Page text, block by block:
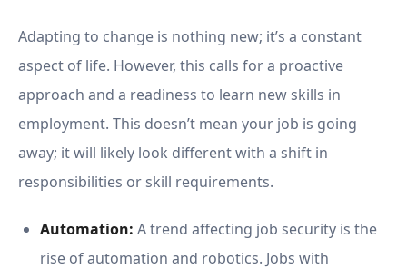
Adapting to change is nothing new; it’s a constant
aspect of life. However, this calls for a proactive
approach and a readiness to learn new skills in
employment. This doesn’t mean your job is going
away; it will likely look different with a shift in
responsibilities or skill requirements.
Automation: A trend affecting job security is the
rise of automation and robotics. Jobs with